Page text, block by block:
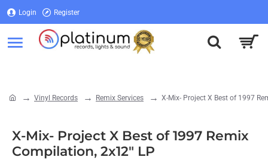
Login Register
Vinyl Records Remix Services X-Mix- Project X Best of 1997
X-Mix- Project X Best of 1997 Remix
Compilation, 2x12" LP